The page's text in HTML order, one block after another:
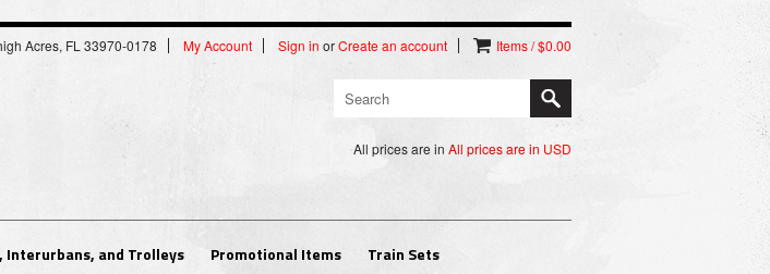
Acres, FL 33970-0178 My Account Sign in orCreate an account Items / $0.00
All prices are in All prices are in USD
Interurbans, and Trolleys Promotional Items Train Sets